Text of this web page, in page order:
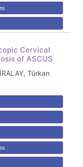
Cervical
of ASCUS
Türkan